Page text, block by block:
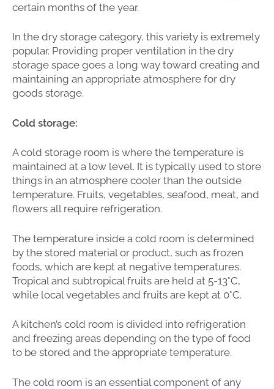
certain months of the year.
In the dry storage category, this variety is extremely
popular. Providing proper ventilation in the dry
storage space goes a long way toward creating and
maintaining an appropriate atmosphere for dry
goods storage.
Cold storage:
A cold storage room is where the temperature is
maintained at a low level. It is typically used to store
things in an atmosphere cooler than the outside
temperature. Fruits, vegetables, seafood, meat, and
flowers all require refrigeration.
The temperature inside a cold room is determined
by the stored material or product, such as frozen
foods, which are kept at negative temperatures.
Tropical and subtropical fruits are held at 5-13°C,
while local vegetables and fruits are kept at 0°C.
A kitchen’s cold room is divided into refrigeration
and freezing areas depending on the type of food
to be stored and the appropriate temperature.
The cold room is an essential component of any